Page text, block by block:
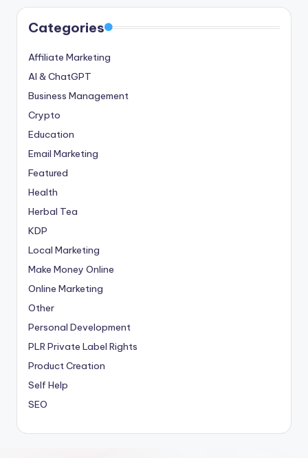
Categories
Affiliate Marketing
AI & ChatGPT
Business Management
Crypto
Education
Email Marketing
Featured
Health
Herbal Tea
KDP
Local Marketing
Make Money Online
Online Marketing
Other
Personal Development
PLRPrivate Label Rights
Product Creation
Self Help
SEO